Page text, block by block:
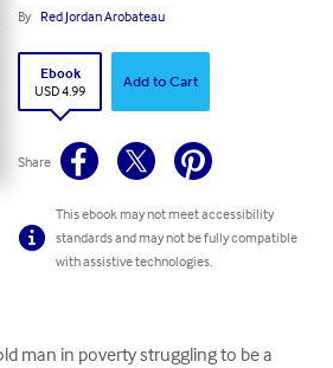
By Red Jordan Arobateau
Ebook
USD 4.99
Add to Cart
Share
This ebook may not meet accessibility
standards and may not be fully compatible
with assistive technologies.
man in poverty struggling to be a